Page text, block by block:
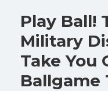
Play Ball!
Military
Take You
Ballgame